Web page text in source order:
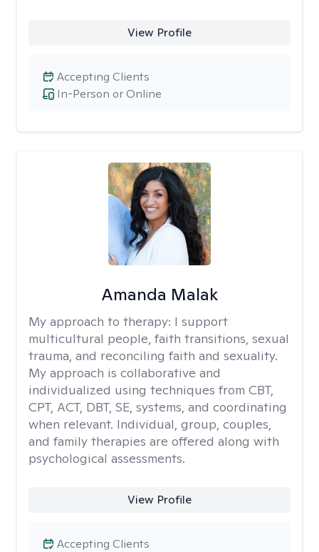
View Profile
In-Person or Online
Accepting Clients
Amanda Malak
My approach to therapy: I support
multicultural people, faith transitions, sexual
trauma, and reconciling faith and sexuality.
My approach is collaborative and
individualized using techniques from CBT,
CPT, ACT, DBT, SE, systems, and coordinating
when relevant. Individual, group, couples,
and family therapies are offered along with
psychological assessments.
View Profile
Accepting Clients